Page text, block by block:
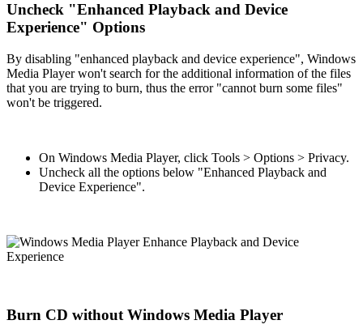
Uncheck "Enhanced Playback and Device
Experience" Options
By disabling "enhanced playback and device experience", Windows
Media Player won't search for the additional information of the files
that you are trying to burn, thus the error "cannot burn some files"
won't be triggered.
On Windows Media Player, click Tools > Options > Privacy.
Uncheck all the options below "Enhanced Playback and
Device Experience".
Burn CD without Windows Media Player